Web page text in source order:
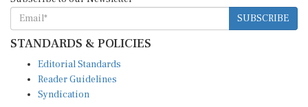
SUBSCRIBE
STANDARDS & POLICIES
Editorial Standards
Reader Guidelines
Syndication